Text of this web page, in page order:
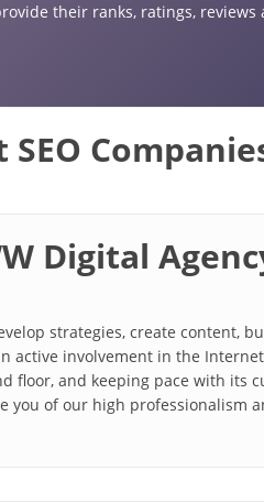
their ranks, ratings, reviews
Digital
strategies, create content,
active involvement in the
floor, and keeping pace with its
you of our high professionalism